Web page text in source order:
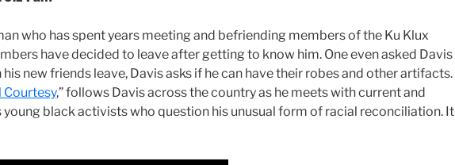
who has spent years meeting and befriending members of the Ku Klux
have decided to leave after getting to know him. One even asked Davis
new friends leave, Davis asks if he can have their robes and other artifacts.
,” follows Davis across the country as he meets with current and
young black activists who question his unusual form of racial reconciliation. It